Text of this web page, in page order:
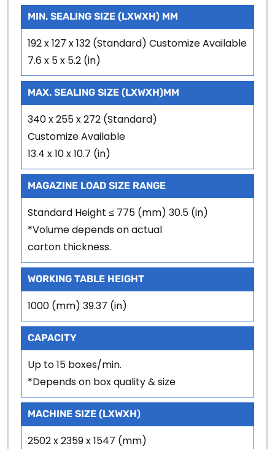
MIN. SEALING SIZE (LXWXH) MM
192 x 127 x 132 (Standard) Customize Available
7.6 x 5 x 5.2 (in)
MAX. SEALING SIZE (LXWXH)MM
340 x 255 x 272 (Standard)
Customize Available
13.4 x 10 x 10.7 (in)
MAGAZINE LOAD SIZE RANGE
Standard Height ≤ 775 (mm) 30.5 (in)
*Volume depends on actual
carton thickness.
WORKING TABLE HEIGHT
1000 (mm) 39.37 (in)
CAPACITY
Up to 15 boxes/min.
*Depends on box quality & size
MACHINE SIZE (LXWXH)
2502 x 2359 x 1547 (mm)